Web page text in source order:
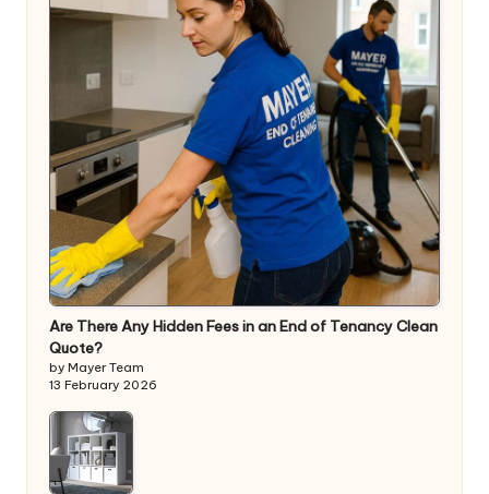
Are There Any Hidden Fees in an End of Tenancy Clean
Quote?
by Mayer Team
13 February 2026